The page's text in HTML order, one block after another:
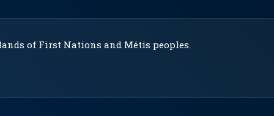
of First Nations and Métis peoples.